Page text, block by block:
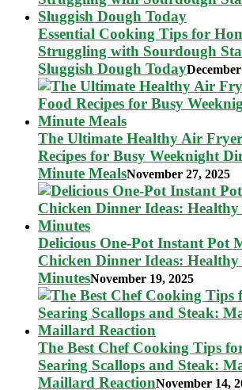
Essential Cooking Tips for
Struggling with Sourdough
Sluggish Dough Today
The Ultimate Healthy Air
Recipes for Busy Weeknight
Minute MealsNovember 27, 2025
Delicious One-Pot Instant Pot
Chicken Dinner Ideas: Healthy
MinutesNovember 19, 2025
The Best Chef Cooking Tips
Searing Scallops and Steak:
Maillard ReactionNovember 14,